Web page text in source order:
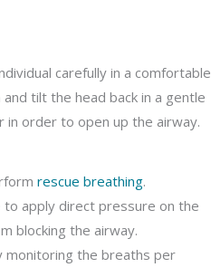
carefully in a comfortable
tilt the head back in a gentle
in order to open up the airway.
rescue breathing.
apply direct pressure on the
blocking the airway.
monitoring the breaths per